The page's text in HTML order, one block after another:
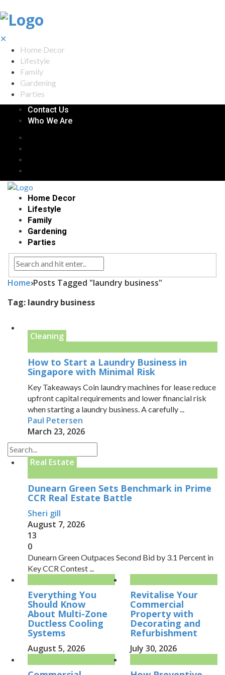
✕
Home Decor
Lifestyle
Family
Gardening
Parties
Contact Us
Who We Are
Home Decor
Lifestyle
Family
Gardening
Parties
Home›Posts Tagged "laundry business"
Tag: laundry business
Cleaning
How to Start a Laundry Business in
Singapore with Minimal Risk
Key Takeaways Coin laundry machines for lease reduce
upfront capital requirements and lower financial risk
when starting a laundry business. A carefully ...
Paul Petersen
March 23, 2026
Real Estate
Dunearn Green Sets Benchmark in Prime
CCR Real Estate Battle
Sheri gill
August 7, 2026
13
0
Dunearn Green Outpaces Second Bid by 3.1 Percent in
Key CCR Contest ...
Everything You
Should Know
About Multi-Zone
Ductless Cooling
Systems
August 5, 2026
Revitalise Your
Commercial
Property with
Decorating and
Refurbishment
July 30, 2026